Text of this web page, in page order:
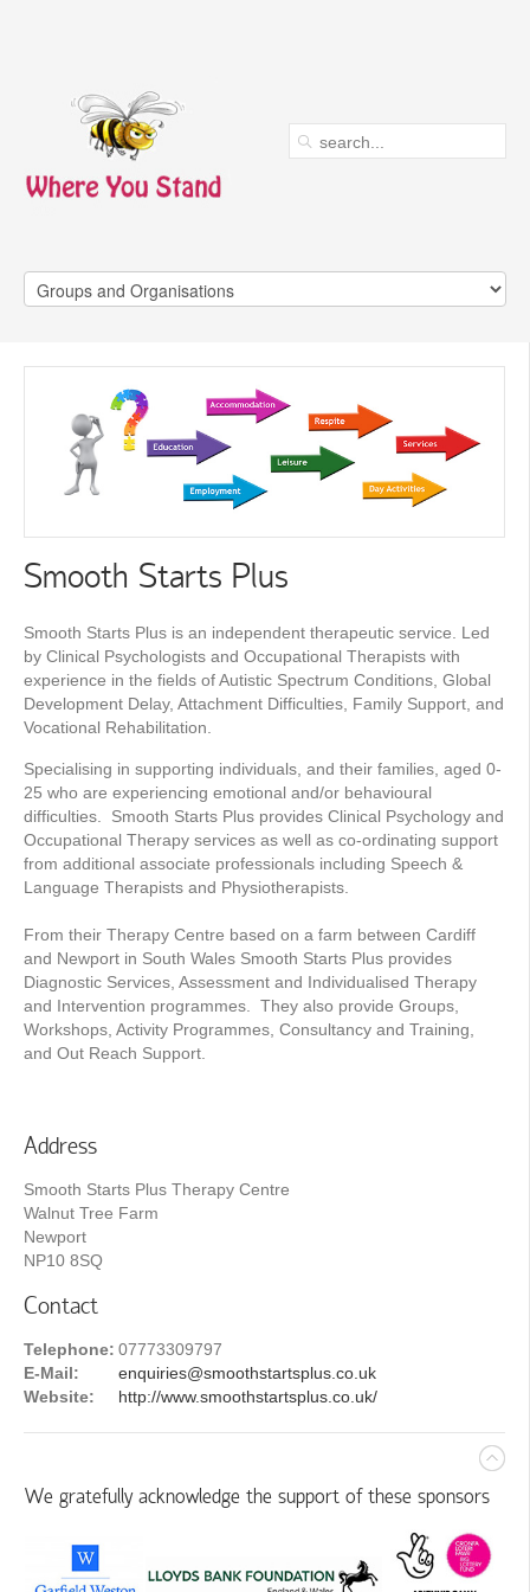
Smooth Starts Plus
Smooth Starts Plus is an independent therapeutic service. Led
by Clinical Psychologists and Occupational Therapists with
experience in the fields of Autistic Spectrum Conditions, Global
Development Delay, Attachment Difficulties, Family Support, and
Vocational Rehabilitation.
Specialising in supporting individuals, and their families, aged 0-
25 who are experiencing emotional and/or behavioural
difficulties. Smooth Starts Plus provides Clinical Psychology and
Occupational Therapy services as well as co-ordinating support
from additional associate professionals including Speech &
Language Therapists and Physiotherapists.
From their Therapy Centre based on a farm between Cardiff
and Newport in South Wales Smooth Starts Plus provides
Diagnostic Services, Assessment and Individualised Therapy
and Intervention programmes. They also provide Groups,
Workshops, Activity Programmes, Consultancy and Training,
and Out Reach Support.
Address
Smooth Starts Plus Therapy Centre
Walnut Tree Farm
Newport
NP10 8SQ
Contact
Telephone: 07773309797
E-Mail:
enquiries@smoothstartsplus.co.uk
Website:
http://www.smoothstartsplus.co.uk/
We gratefully acknowledge the support of these sponsors